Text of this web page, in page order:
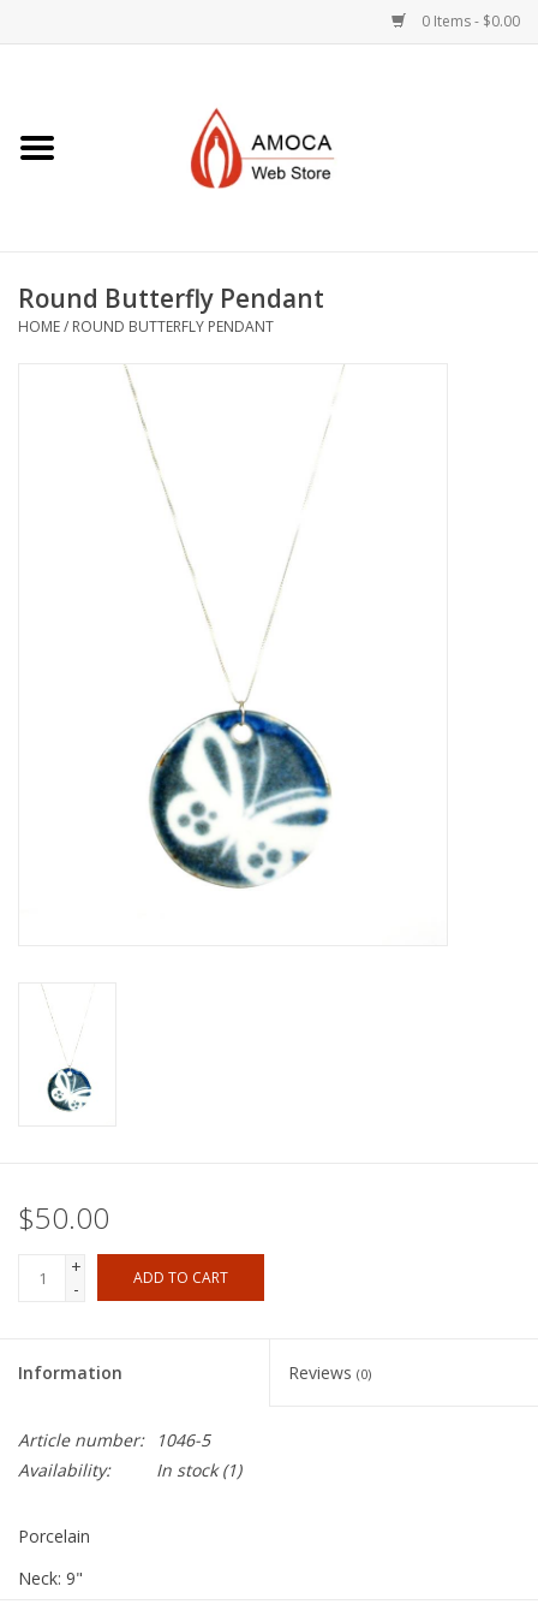
0 Items - $0.00
Jewelry +
Books, Dvd's +
Round Butterfly Pendant
HOME/ ROUND BUTTERFLY PENDANT
$50.00
+
-
ADD TO CART
Information Reviews (0)
Article number:
1046-5
Availability:
In stock(1)
Porcelain
Neck: 9"